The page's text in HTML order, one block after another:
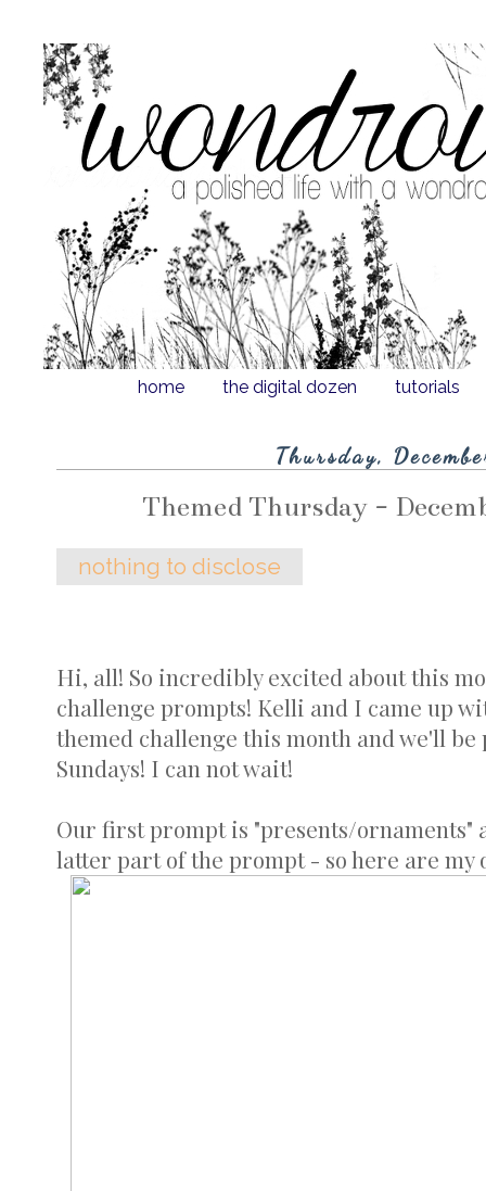
home the digital dozen tutorials
Thursday,
Themed Thursday -
nothing to disclose
Hi, all! So incredibly excited about this
challenge prompts! Kelli and I came up
themed challenge this month and we'll be
Sundays! I can not wait!
Our first prompt is "presents/ornaments"
latter part of the prompt - so here are my